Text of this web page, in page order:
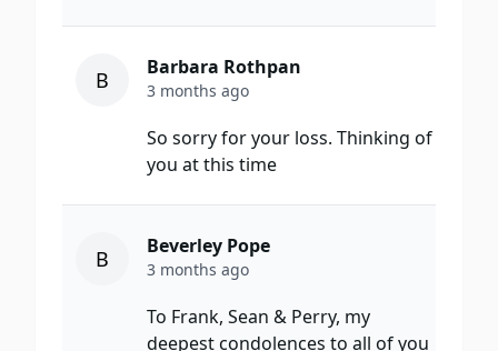
B Barbara Rothpan
3 months ago
So sorry for your loss. Thinking of
you at this time
B Beverley Pope
3 months ago
To Frank, Sean & Perry, my
deepest condolences to all of you